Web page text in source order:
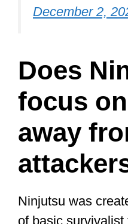
speed, flexibility,
the entire body is
muscle system is
Beyond physical
training provides
advantages,
spiritual well-being.